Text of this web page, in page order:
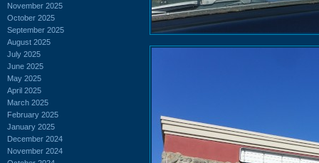
November 2025
October 2025
September 2025
August 2025
July 2025
June 2025
May 2025
April 2025
March 2025
February 2025
January 2025
December 2024
November 2024